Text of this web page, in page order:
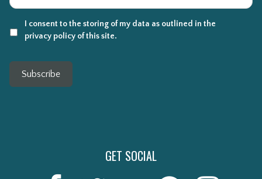
I consent to the storing of my data as outlined in the
privacy policy of this site.
Subscribe
GET SOCIAL